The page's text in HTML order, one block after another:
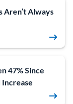
Aren’t Always
47% Since